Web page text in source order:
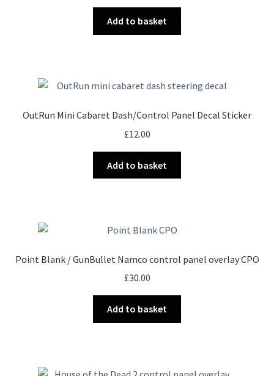
Add to basket
OutRun Mini Cabaret Dash/Control Panel Decal Sticker
£12.00
Add to basket
Point Blank / GunBullet Namco control panel overlay CPO
£30.00
Add to basket